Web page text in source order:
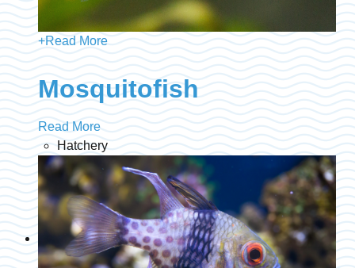
+Read More
Mosquitofish
Read More
Hatchery